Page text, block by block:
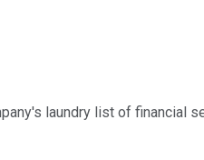
laundry list of financial